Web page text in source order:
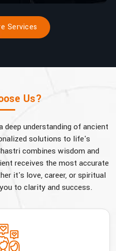
Services
Us?
deep understanding of ancient
solutions to life's
combines wisdom and
receives the most accurate
it's love, career, or spiritual
to clarity and success.